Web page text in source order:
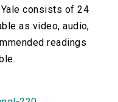
consists of 24
as video, audio,
readings